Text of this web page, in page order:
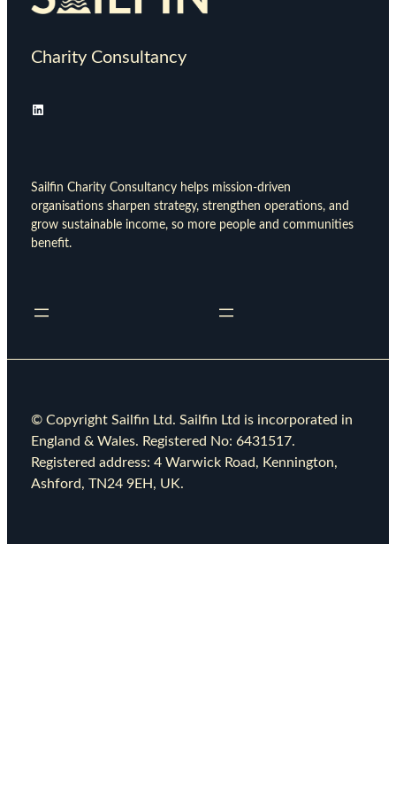
Charity Consultancy
LinkedIn
Sailfin Charity Consultancy helps mission-driven
organisations sharpen strategy, strengthen operations, and
grow sustainable income, so more people and communities
benefit.
© Copyright Sailfin Ltd. Sailfin Ltd is incorporated in
England & Wales. Registered No: 6431517.
Registered address: 4 Warwick Road, Kennington,
Ashford, TN24 9EH, UK.